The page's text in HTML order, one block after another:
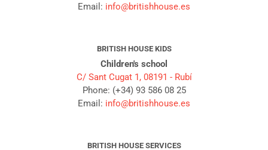
Email: info@britishhouse.es
BRITISH HOUSE KIDS
Children's school
C/ Sant Cugat 1, 08191 - Rubí
Phone: (+34) 93 586 08 25
Email: info@britishhouse.es
BRITISH HOUSE SERVICES